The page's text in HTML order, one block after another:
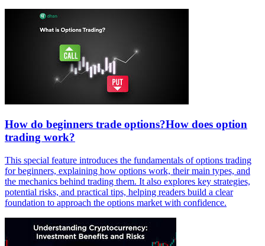
How do beginners trade options?How does option
trading work?
This special feature introduces the fundamentals of options trading
for beginners, explaining how options work, their main types, and
the mechanics behind trading them. It also explores key strategies,
potential risks, and practical tips, helping readers build a clear
foundation to approach the options market with confidence.